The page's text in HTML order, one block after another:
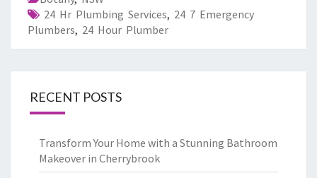
24 Hr Plumbing Services, 24 7 Emergency
Plumbers, 24 Hour Plumber
RECENT POSTS
Transform Your Home with a Stunning Bathroom
Makeover in Cherrybrook